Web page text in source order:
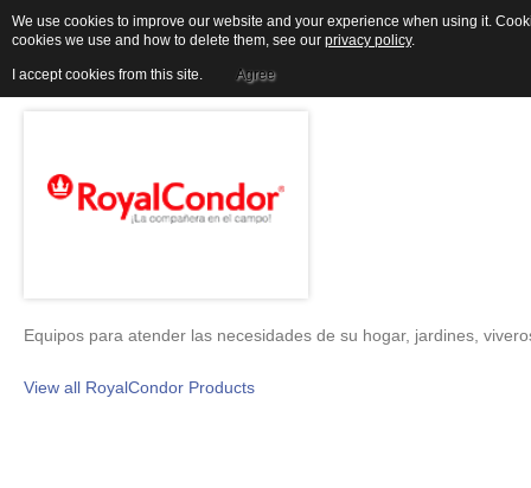
ROYALCONDOR
Equipos para atender las necesidades de su hogar, jardines,
View all RoyalCondor Products
We use cookies to improve our website and your experience when using it.
cookies we use and how to delete them, see our privacy policy.
I accept cookies from this site. Agree